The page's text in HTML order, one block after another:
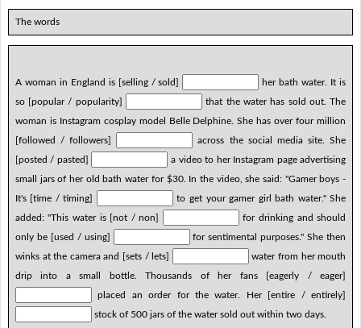
The words
A woman in England is [selling / sold]
her bath water. It is
so [popular / popularity]
that the water has sold out. The
woman is Instagram cosplay model Belle Delphine. She has over four million
[followed / followers]
across the social media site. She
[posted / pasted]
a video to her Instagram page advertising
small jars of her old bath water for $30. In the video, she said: "Gamer boys -
It's [time / timing]
to get your gamer girl bath water." She
added: "This water is [not / non]
for drinking and should
only be [used / using]
for sentimental purposes." She then
winks at the camera and [sets / lets]
water from her mouth
drip into a small bottle. Thousands of her fans [eagerly / eager]
placed an order for the water. Her [entire / entirely]
stock of 500 jars of the water sold out within two days.